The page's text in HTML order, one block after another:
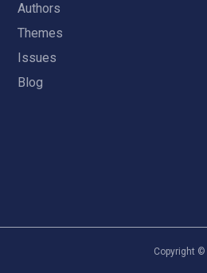
Authors
Themes
Issues
Blog
Copyright ©